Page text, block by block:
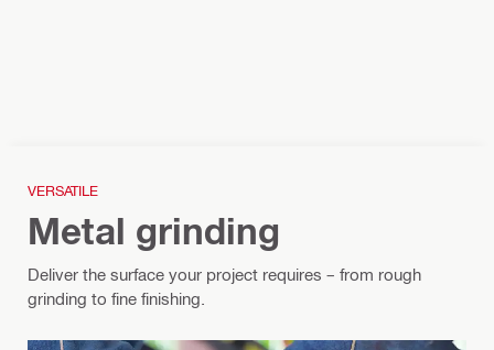
VERSATILE
Metal grinding
Deliver the surface your project requires – from rough
grinding to fine finishing.